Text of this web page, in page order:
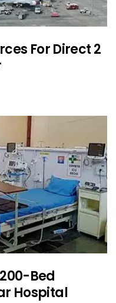
For Direct 2
Bed
Hospital